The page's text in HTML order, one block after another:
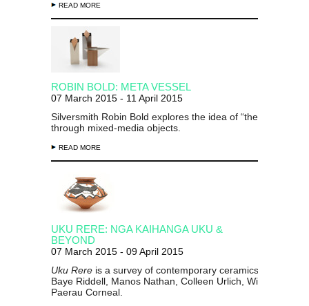
READ MORE
ROBIN BOLD: META VESSEL
07 March 2015 - 11 April 2015
Silversmith Robin Bold explores the idea of “the family
through mixed-media objects.
READ MORE
UKU RERE: NGA KAIHANGA UKU &
BEYOND
07 March 2015 - 09 April 2015
Uku Rere is a survey of contemporary ceramics by makers
Baye Riddell, Manos Nathan, Colleen Urlich, Wi Taepa and
Paerau Corneal.